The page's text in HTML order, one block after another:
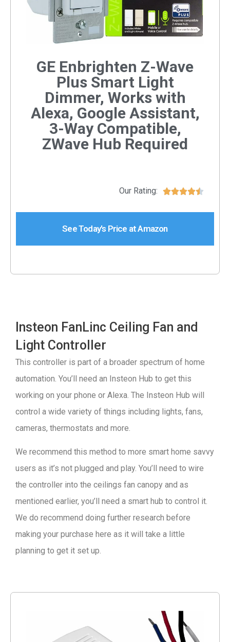
GE Enbrighten Z-Wave
Plus Smart Light
Dimmer, Works with
Alexa, Google Assistant,
3-Way Compatible,
ZWave Hub Required
Our Rating: 
See Today's Price at Amazon
Insteon FanLinc Ceiling Fan and
Light Controller
This controller is part of a broader spectrum of home
automation. You’ll need an Insteon Hub to get this
working on your phone or Alexa. The Insteon Hub will
control a wide variety of things including lights, fans,
cameras, thermostats and more.
We recommend this method to more smart home savvy
users as it’s not plugged and play. You’ll need to wire
the controller into the ceilings fan canopy and as
mentioned earlier, you’ll need a smart hub to control it.
We do recommend doing further research before
making your purchase here as it will take a little
planning to get it set up.